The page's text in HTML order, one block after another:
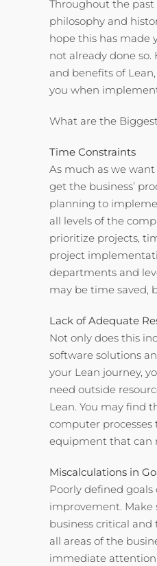
Throughout the
philosophy and
hope this has made
not already done
and benefits of
you when
What are the
Time Constraints
As much as we
get the business’
planning to
all levels of the
prioritize projects,
project
departments and
may be time saved,
Lack of Adequate
Not only does this
software solutions
your Lean journey,
need outside
Lean. You may find
computer
equipment that can
Miscalculations in
Poorly defined
improvement. Make
business critical
all areas of the
immediate